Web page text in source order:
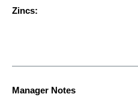
Zincs:
Manager Notes